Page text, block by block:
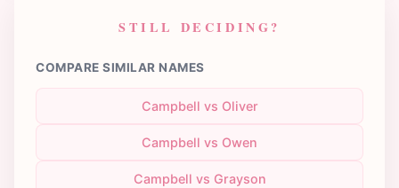
STILL DECIDING?
COMPARE SIMILAR NAMES
Campbell vs Oliver
Campbell vs Owen
Campbell vs Grayson